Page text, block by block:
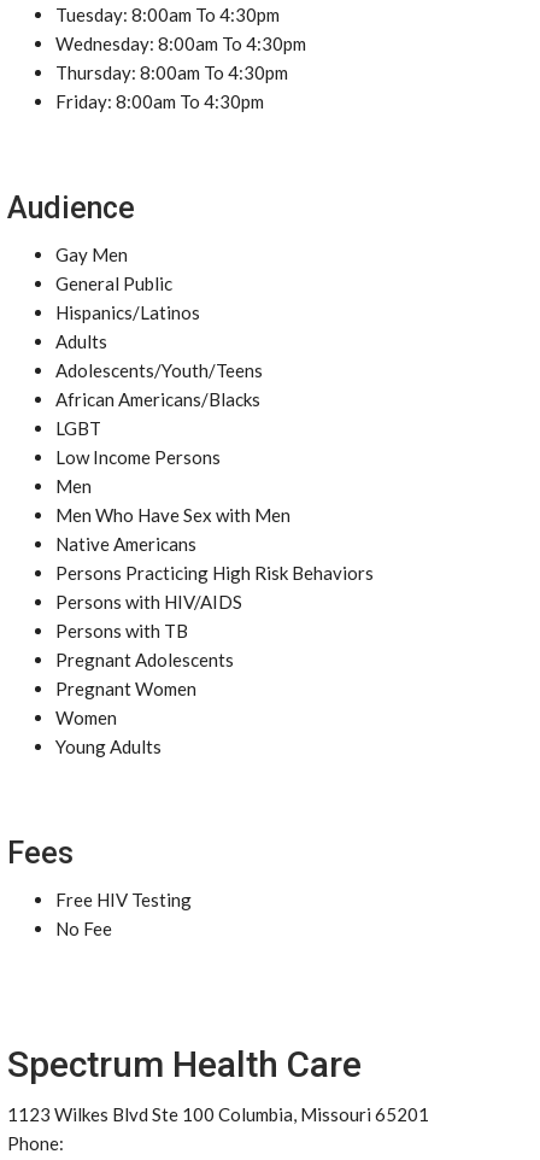
Tuesday: 8:00am To 4:30pm
Wednesday: 8:00am To 4:30pm
Thursday: 8:00am To 4:30pm
Friday: 8:00am To 4:30pm
Audience
Gay Men
General Public
Hispanics/Latinos
Adults
Adolescents/Youth/Teens
African Americans/Blacks
LGBT
Low Income Persons
Men
Men Who Have Sex with Men
Native Americans
Persons Practicing High Risk Behaviors
Persons with HIV/AIDS
Persons with TB
Pregnant Adolescents
Pregnant Women
Women
Young Adults
Fees
Free HIV Testing
No Fee
Spectrum Health Care
1123 Wilkes Blvd Ste 100 Columbia, Missouri 65201
Phone: